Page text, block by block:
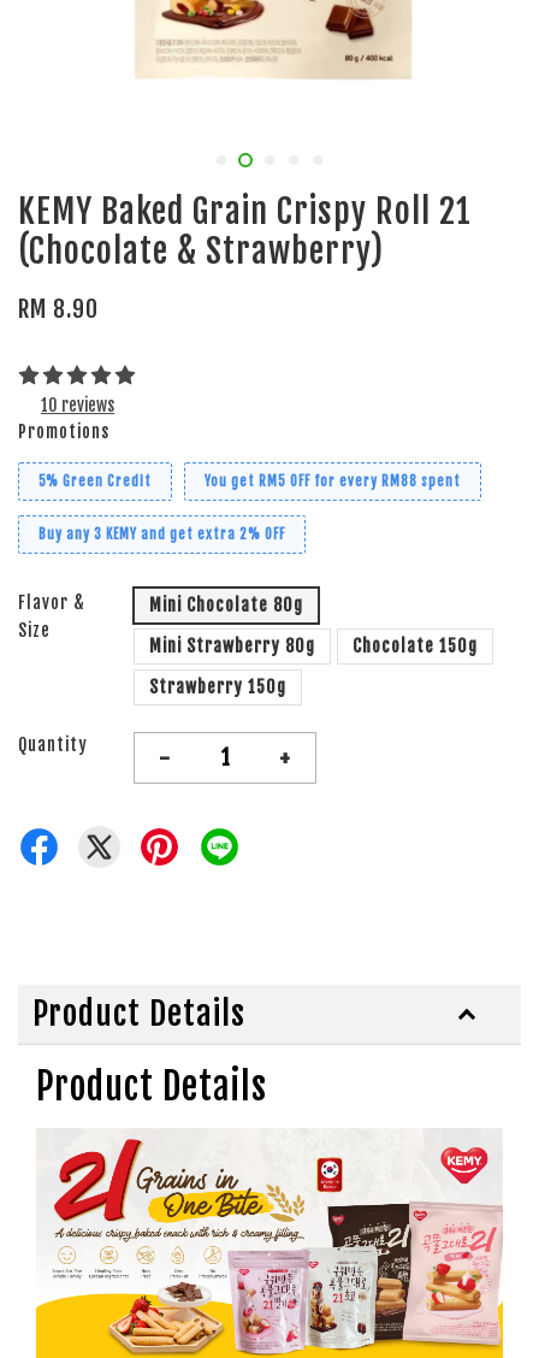
KEMY Baked Grain Crispy Roll 21
(Chocolate & Strawberry)
RM 8.90
10 reviews
Promotions
5% Green Credit You get RM5 OFF for every RM88 spent
Buy any 3 KEMY and get extra 2% OFF
Flavor &
Size
Mini Chocolate 80g
Mini Strawberry 80g
Chocolate 150g
Strawberry 150g
Quantity - +
Product Details
Product Details